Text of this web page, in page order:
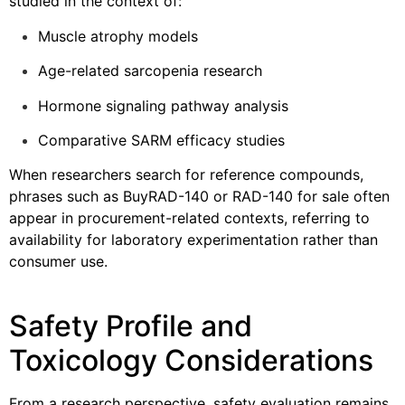
Muscle atrophy models
Age-related sarcopenia research
Hormone signaling pathway analysis
Comparative SARM efficacy studies
When researchers search for reference compounds,
phrases such as BuyRAD-140 or RAD-140 for sale often
appear in procurement-related contexts, referring to
availability for laboratory experimentation rather than
consumer use.
Safety Profile and
Toxicology Considerations